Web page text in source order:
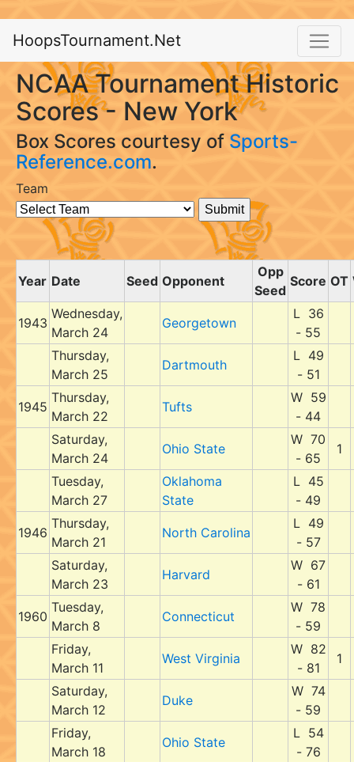
HoopsTournament.Net
NCAA Tournament Historic
Scores - New York
Box Scores courtesy of Sports-
Reference.com.
Team
Year Date Seed Opponent
Opp
Seed
Score OT
1943
Wednesday,
March 24
Georgetown
L 36
- 55
Thursday,
March 25
Dartmouth
L 49
- 51
1945
Thursday,
March 22
Tufts
W 59
- 44
Saturday,
March 24
Ohio State
W 70
- 65
1
Tuesday,
March 27
Oklahoma
State
L 45
- 49
1946
Thursday,
March 21
North Carolina
L 49
- 57
Saturday,
March 23
Harvard
W 67
- 61
1960
Tuesday,
March 8
Connecticut
W 78
- 59
Friday,
March 11
West Virginia
W 82
- 81
1
Saturday,
March 12
Duke
W 74
- 59
Friday,
March 18
Ohio State
L 54
- 76